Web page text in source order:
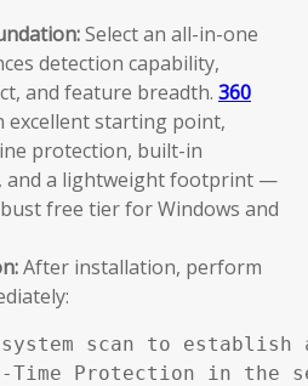
Select an all-in-one
detection capability,
and feature breadth. 360
excellent starting point,
protection, built-in
and a lightweight footprint —
free tier for Windows and
After installation, perform
scan to establish
Time Protection in the